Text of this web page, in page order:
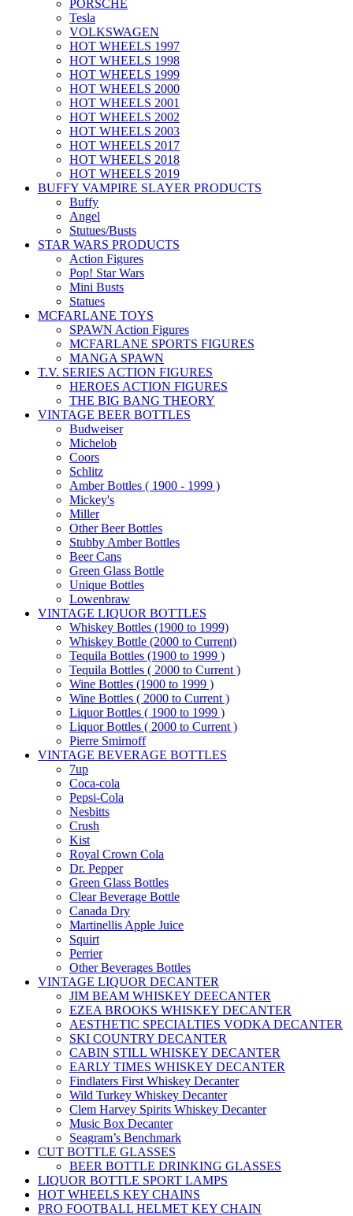
PORSCHE
Tesla
VOLKSWAGEN
HOT WHEELS 1997
HOT WHEELS 1998
HOT WHEELS 1999
HOT WHEELS 2000
HOT WHEELS 2001
HOT WHEELS 2002
HOT WHEELS 2003
HOT WHEELS 2017
HOT WHEELS 2018
HOT WHEELS 2019
BUFFY VAMPIRE SLAYER PRODUCTS
Buffy
Angel
Stutues/Busts
STAR WARS PRODUCTS
Action Figures
Pop! Star Wars
Mini Busts
Statues
MCFARLANE TOYS
SPAWN Action Figures
MCFARLANE SPORTS FIGURES
MANGA SPAWN
T.V. SERIES ACTION FIGURES
HEROES ACTION FIGURES
THE BIG BANG THEORY
VINTAGE BEER BOTTLES
Budweiser
Michelob
Coors
Schlitz
Amber Bottles ( 1900 - 1999 )
Mickey's
Miller
Other Beer Bottles
Stubby Amber Bottles
Beer Cans
Green Glass Bottle
Unique Bottles
Lowenbraw
VINTAGE LIQUOR BOTTLES
Whiskey Bottles (1900 to 1999)
Whiskey Bottle (2000 to Current)
Tequila Bottles (1900 to 1999 )
Tequila Bottles ( 2000 to Current )
Wine Bottles (1900 to 1999 )
Wine Bottles ( 2000 to Current )
Liquor Bottles ( 1900 to 1999 )
Liquor Bottles ( 2000 to Current )
Pierre Smirnoff
VINTAGE BEVERAGE BOTTLES
7up
Coca-cola
Pepsi-Cola
Nesbitts
Crush
Kist
Royal Crown Cola
Dr. Pepper
Green Glass Bottles
Clear Beverage Bottle
Canada Dry
Martinellis Apple Juice
Squirt
Perrier
Other Beverages Bottles
VINTAGE LIQUOR DECANTER
JIM BEAM WHISKEY DEECANTER
EZEA BROOKS WHISKEY DECANTER
AESTHETIC SPECIALTIES VODKA DECANTER
SKI COUNTRY DECANTER
CABIN STILL WHISKEY DECANTER
EARLY TIMES WHISKEY DECANTER
Findlaters First Whiskey Decanter
Wild Turkey Whiskey Decanter
Clem Harvey Spirits Whiskey Decanter
Music Box Decanter
Seagram’s Benchmark
CUT BOTTLE GLASSES
BEER BOTTLE DRINKING GLASSES
LIQUOR BOTTLE SPORT LAMPS
HOT WHEELS KEY CHAINS
PRO FOOTBALL HELMET KEY CHAIN